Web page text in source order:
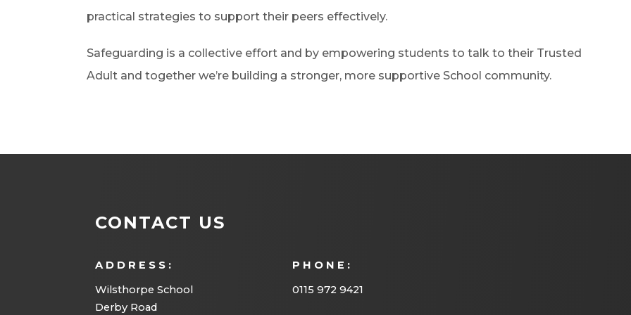
practical strategies to support their peers effectively.
Safeguarding is a collective effort and by empowering students to talk to their Trusted
Adult and together we’re building a stronger, more supportive School community.
CONTACT US
ADDRESS:
Wilsthorpe School
Derby Road
PHONE:
0115 972 9421